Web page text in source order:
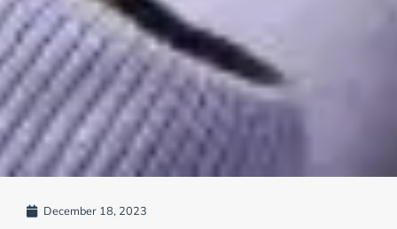
December 18, 2023